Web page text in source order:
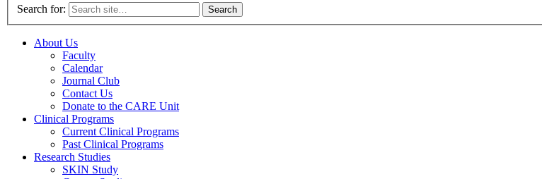
Search for:
About Us
Faculty
Calendar
Journal Club
Contact Us
Donate to the CARE Unit
Clinical Programs
Current Clinical Programs
Past Clinical Programs
Research Studies
SKIN Study